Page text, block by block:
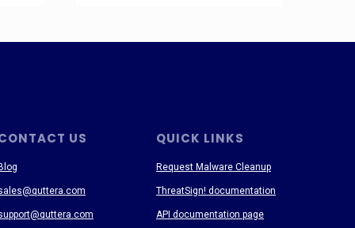
US QUICK LINKS
Request Malware Cleanup
ThreatSign! documentation
API documentation page